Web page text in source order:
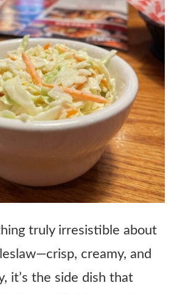
truly irresistible about
creamy, and
it’s the side dish that